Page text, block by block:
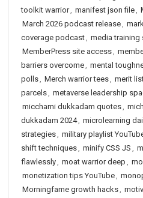
toolkit warrior, manifest json file,
March 2026 podcast release,
coverage podcast, media training
MemberPress site access,
barriers overcome, mental
polls, Merch warrior tees, merit
parcels, metaverse leadership
micchami dukkadam quotes,
dukkadam 2024, microlearning
strategies, military playlist
shift techniques, minify CSS JS ,
flawlessly, moat warrior deep ,
monetization tips YouTube,
Morningfame growth hacks,